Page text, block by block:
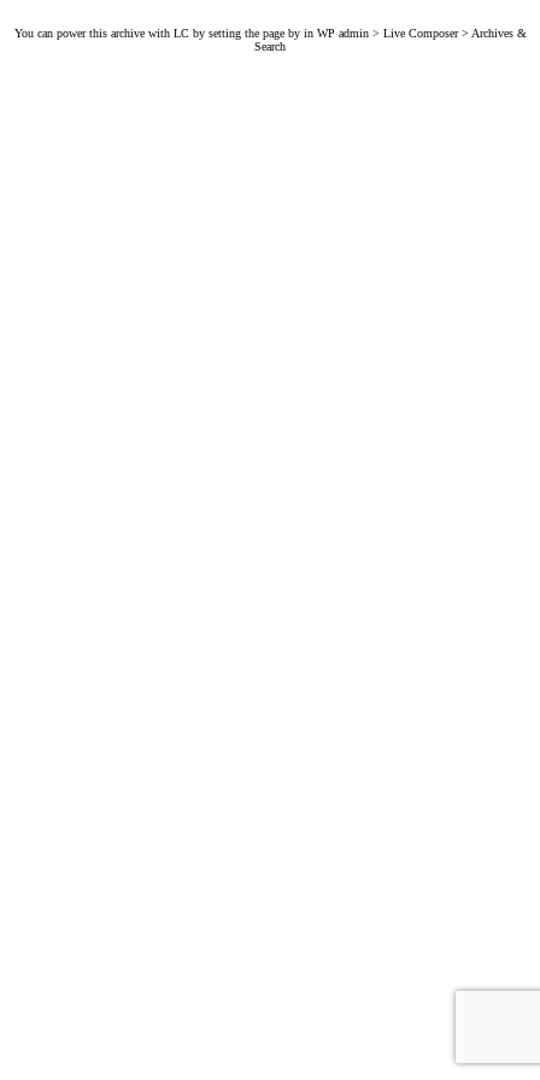
You can power this archive with LC by setting the page by in WP admin > Live Composer > Archives &
Search